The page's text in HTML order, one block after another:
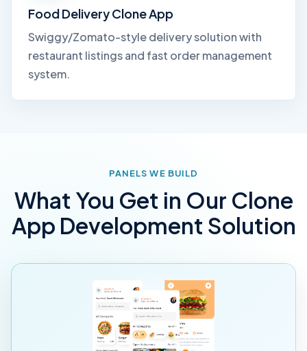
Food Delivery Clone App
Swiggy/Zomato-style delivery solution with
restaurant listings and fast order management
system.
PANELS WE BUILD
What You Get in Our Clone
App Development Solution